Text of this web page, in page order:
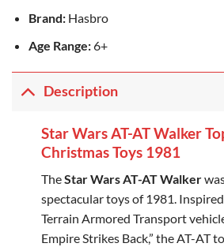
Brand:Hasbro
Age Range:6+
Description
Star Wars AT-AT Walker
Christmas Toys 1981
TheStar Wars AT-AT Walker
spectacular toys of 1981.
Terrain Armored Transport
Empire Strikes Back,” the AT-AT